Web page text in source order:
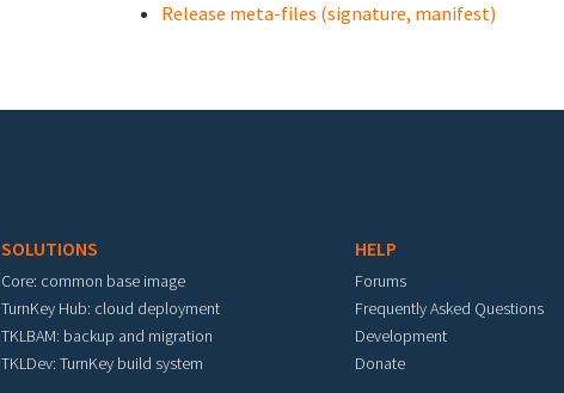
Release meta-files (signature, manifest)
SOLUTIONS
Core: common base image
TurnKey Hub: cloud deployment
TKLBAM: backup and migration
TKLDev: TurnKey build system
HELP
Forums
Frequently Asked Questions
Development
Donate